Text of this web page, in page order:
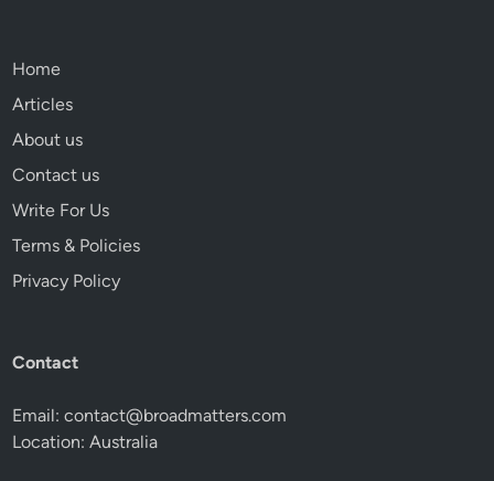
Home
Articles
About us
Contact us
Write For Us
Terms & Policies
Privacy Policy
Contact
Email:contact@broadmatters.com
Location: Australia